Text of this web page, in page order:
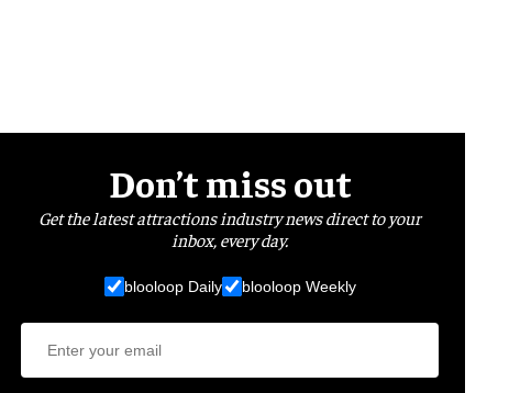
Don’t miss out
Get the latest attractions industry news direct to your
inbox, every day.
blooloop Daily blooloop Weekly